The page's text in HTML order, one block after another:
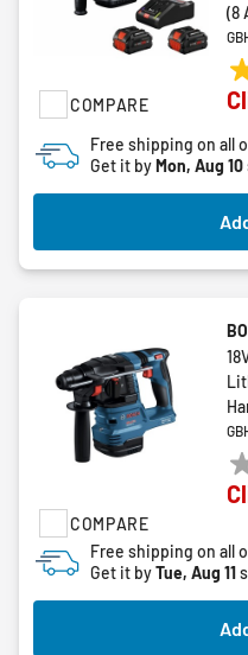
COMPARE
(8
5
Free shipping on all
Get it by Mon, Aug 10
COMPARE
5
Free shipping on all
Get it byTue, Aug 11